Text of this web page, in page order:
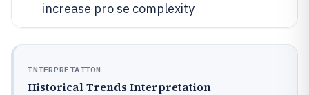
increase pro se complexity
INTERPRETATION
Historical Trends Interpretation